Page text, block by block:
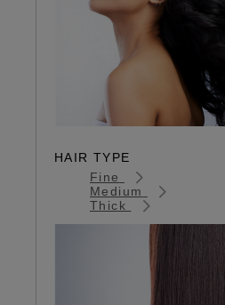
HAIR TYPE
Fine
Medium
Thick